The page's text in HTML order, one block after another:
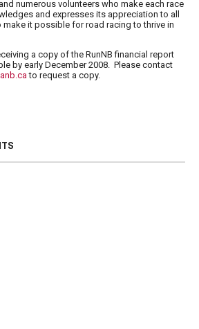
numerous volunteers who make each race
and expresses its appreciation to all
it possible for road racing to thrive in
a copy of the RunNB financial report
by early December 2008. Please contact
to request a copy.